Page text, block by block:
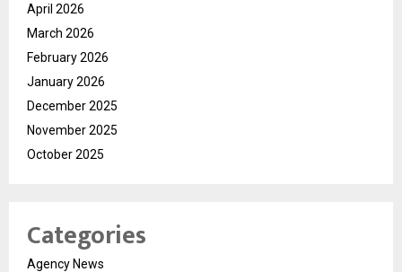
April 2026
March 2026
February 2026
January 2026
December 2025
November 2025
October 2025
Categories
Agency News